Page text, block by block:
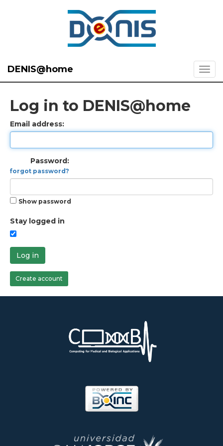
DENIS@home
Log in to DENIS@home
Email address:
Password:
forgot password?
Show password
Stay logged in
Log in
Create account